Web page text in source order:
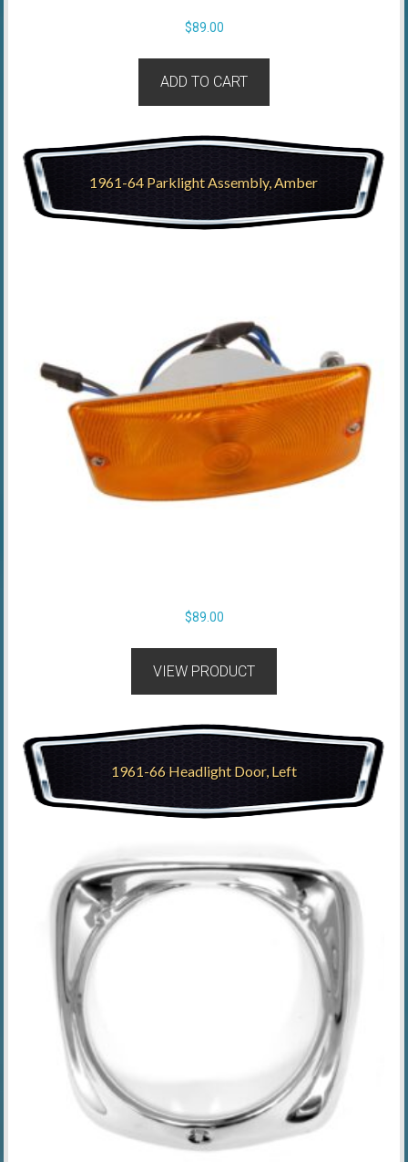
$89.00
ADD TO CART
1961-64 Parklight Assembly, Amber
$89.00
VIEW PRODUCT
1961-66 Headlight Door, Left